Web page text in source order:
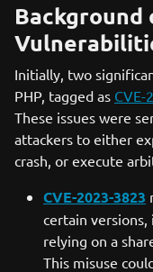
Background
Initially, two
PHP, tagged as CVE-
These issues were
attackers to either
crash, or execute
CVE-2023-3823
certain
relying on a
This misuse